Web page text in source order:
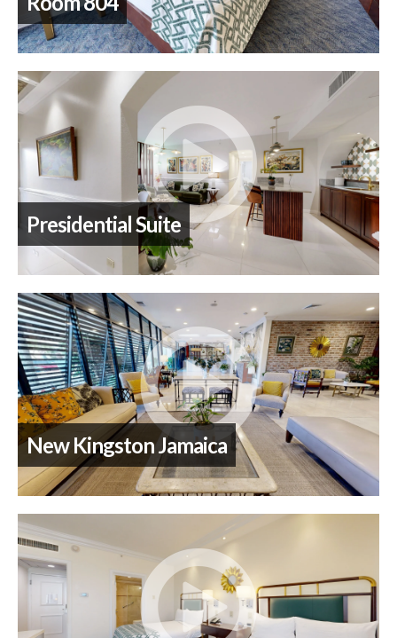
Presidential Suite
New Kingston Jamaica